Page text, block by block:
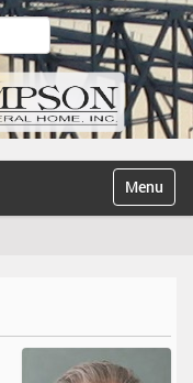
Toggle